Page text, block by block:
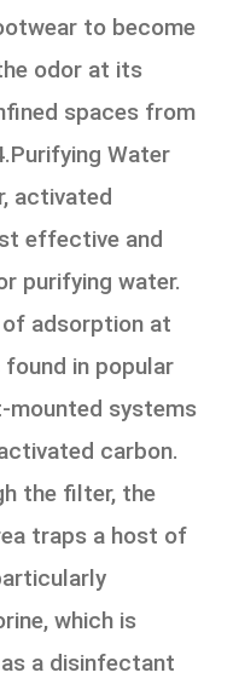
to become
odor at its
spaces from
Water
activated
effective and
purifying water.
adsorption at
in popular
mounted systems
carbon.
the filter, the
traps a host of
which is
a disinfectant